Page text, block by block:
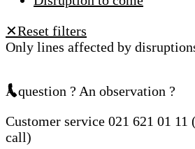
✕Reset filters
Only lines affected by
A question ? An observation ?
Customer service 021 621 01 11
call)